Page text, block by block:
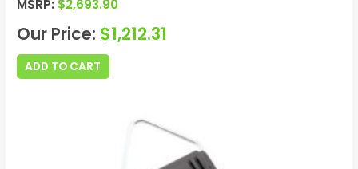
MSRP: $2,693.90
Our Price: $1,212.31
ADD TO CART